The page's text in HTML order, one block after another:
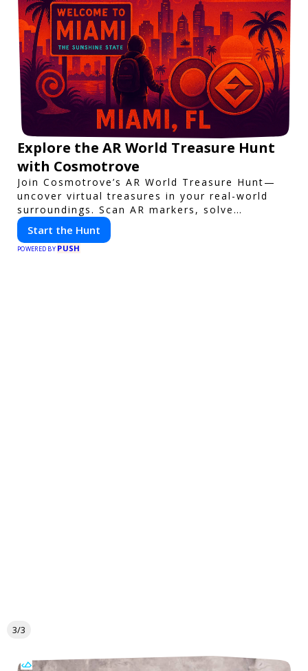
Explore the AR World Treasure Hunt
with Cosmotrove
Join Cosmotrove’s AR World Treasure Hunt—
uncover virtual treasures in your real-world
surroundings. Scan AR markers, solve
interactive puzzles, and compete with friends.
Your next adventure awaits!
Start the Hunt
POWERED BY PUSH
3/3